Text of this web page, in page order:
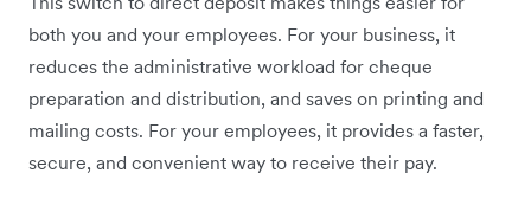
both you and your employees. For your business, it
reduces the administrative workload for cheque
preparation and distribution, and saves on printing and
mailing costs. For your employees, it provides a faster,
secure, and convenient way to receive their pay.